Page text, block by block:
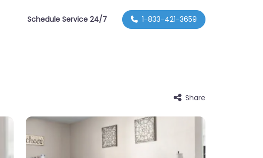
Schedule Service 24/7 1-833-421-3659
Share